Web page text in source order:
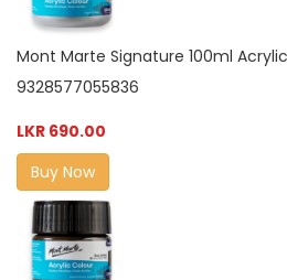
Mont Marte Signature 100ml
9328577055836
LKR 690.00
Buy Now